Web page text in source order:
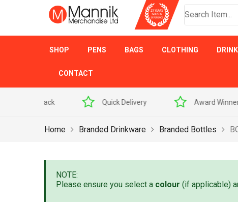
SHOP PENS BAGS CLOTHING
CONTACT
Quick Delivery Award Winners
Home Branded Drinkware Branded Bottles
NOTE:
Please ensure you select a colour (if applicable)